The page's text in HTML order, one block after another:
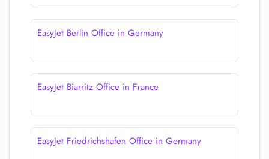
EasyJet Berlin Office in Germany
EasyJet Biarritz Office in France
EasyJet Friedrichshafen Office in Germany